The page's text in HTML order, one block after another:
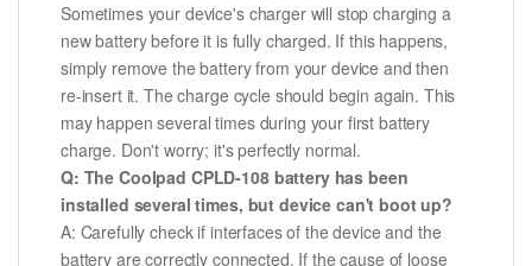
Sometimes your device's charger will stop charging a
new battery before it is fully charged. If this happens,
simply remove the battery from your device and then
re-insert it. The charge cycle should begin again. This
may happen several times during your first battery
charge. Don't worry; it's perfectly normal.
Q: The Coolpad CPLD-108 battery has been
installed several times, but device can't boot up?
A: Carefully check if interfaces of the device and the
battery are correctly connected. If the cause of loose